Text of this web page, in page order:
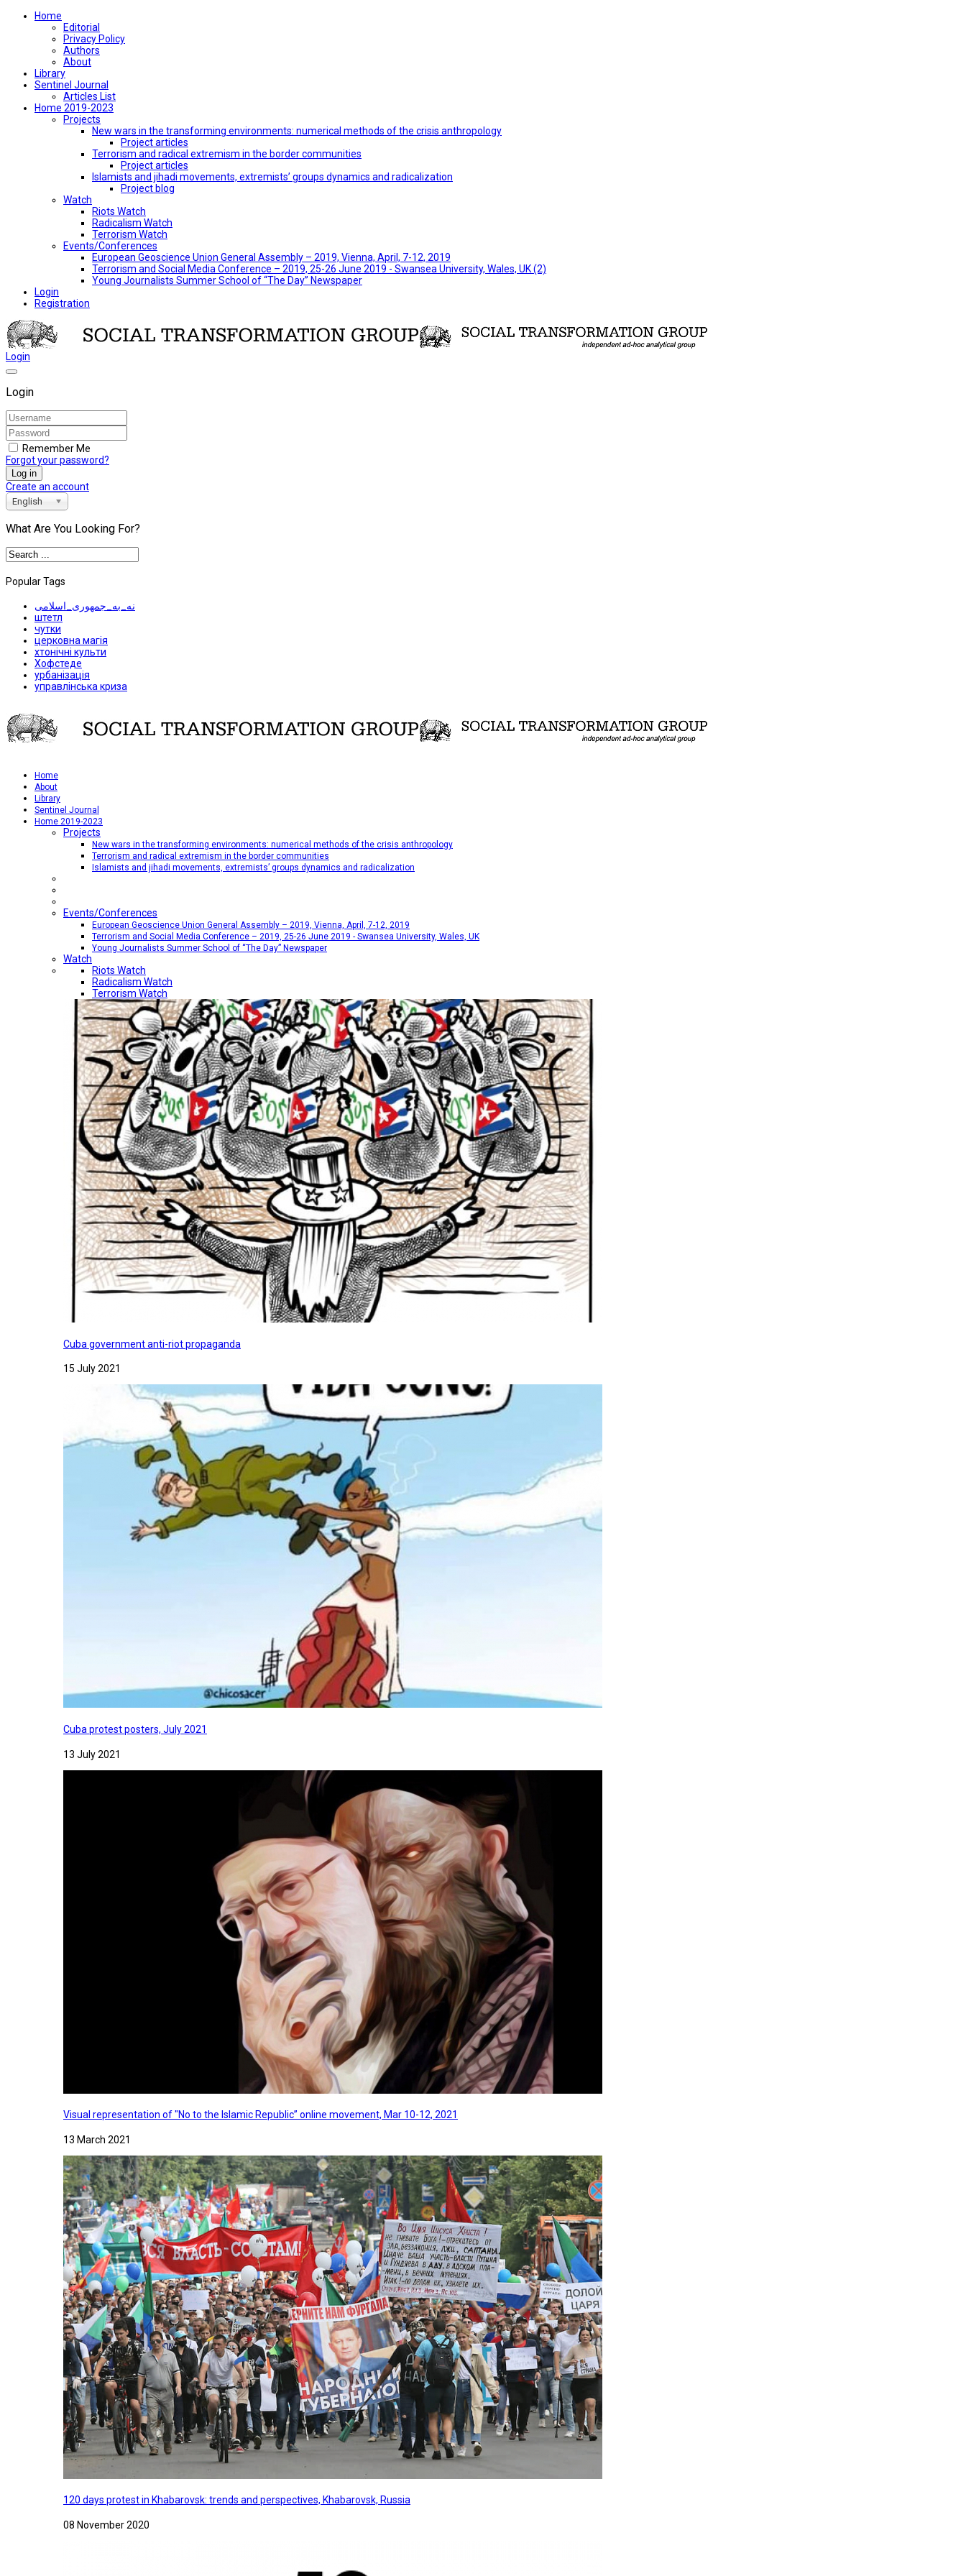
Home
Editorial
Privacy Policy
Authors
About
Library
Sentinel Journal
Articles List
Home 2019-2023
Projects
New wars in the transforming environments: numerical methods of the crisis anthropology
Project articles
Terrorism and radical extremism in the border communities
Project articles
Islamists and jihadi movements, extremists’ groups dynamics and radicalization
Project blog
Watch
Riots Watch
Radicalism Watch
Terrorism Watch
Events/Conferences
European Geoscience Union General Assembly – 2019, Vienna, April, 7-12, 2019
Terrorism and Social Media Conference – 2019, 25-26 June 2019 - Swansea University, Wales, UK (2)
Young Journalists Summer School of “The Day” Newspaper
Login
Registration
Login
Login
Remember Me
Forgot your password?
Log in
Create an account
English
What Are You Looking For?
Popular Tags
نه_به_جمهوری_اسلامی
штетл
чутки
церковна магія
хтонічні культи
Хофстеде
урбанізація
управлінська криза
Home
About
Library
Sentinel Journal
Home 2019-2023
Projects
New wars in the transforming environments: numerical methods of the crisis anthropology
Terrorism and radical extremism in the border communities
Islamists and jihadi movements, extremists’ groups dynamics and radicalization
Events/Conferences
European Geoscience Union General Assembly – 2019, Vienna, April, 7-12, 2019
Terrorism and Social Media Conference – 2019, 25-26 June 2019 - Swansea University, Wales, UK
Young Journalists Summer School of “The Day” Newspaper
Watch
Riots Watch
Radicalism Watch
Terrorism Watch
Cuba government anti-riot propaganda
15 July 2021
Cuba protest posters, July 2021
13 July 2021
Visual representation of "No to the Islamic Republic” online movement, Mar 10-12, 2021
13 March 2021
120 days protest in Khabarovsk: trends and perspectives, Khabarovsk, Russia
08 November 2020